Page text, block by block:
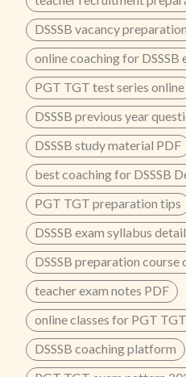
DSSSB vacancy preparation
online coaching for DSSSB
PGT TGT test series online
DSSSB previous year
DSSSB study material PDF
best coaching for DSSSB
PGT TGT preparation tips
DSSSB exam syllabus
DSSSB preparation course
teacher exam notes PDF
online classes for PGT TGT
DSSSB coaching platform